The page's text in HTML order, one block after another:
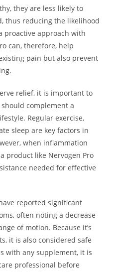
they are less likely to
thus reducing the likelihood
proactive approach with
can, therefore, help
pain but also prevent
relief, it is important to
complement a
Regular exercise,
sleep are key factors in
when inflammation
product like Nervogen Pro
needed for effective
reported significant
often noting a decrease
of motion. Because it’s
it is also considered safe
with any supplement, it is
professional before